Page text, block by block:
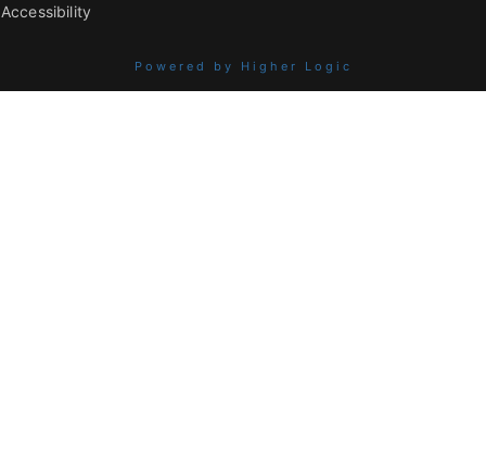
Accessibility
Powered by Higher Logic